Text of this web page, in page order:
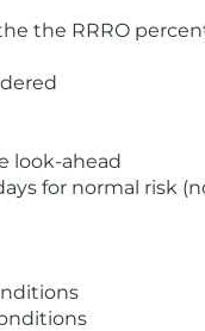
the RRRO
look-ahead
for normal risk